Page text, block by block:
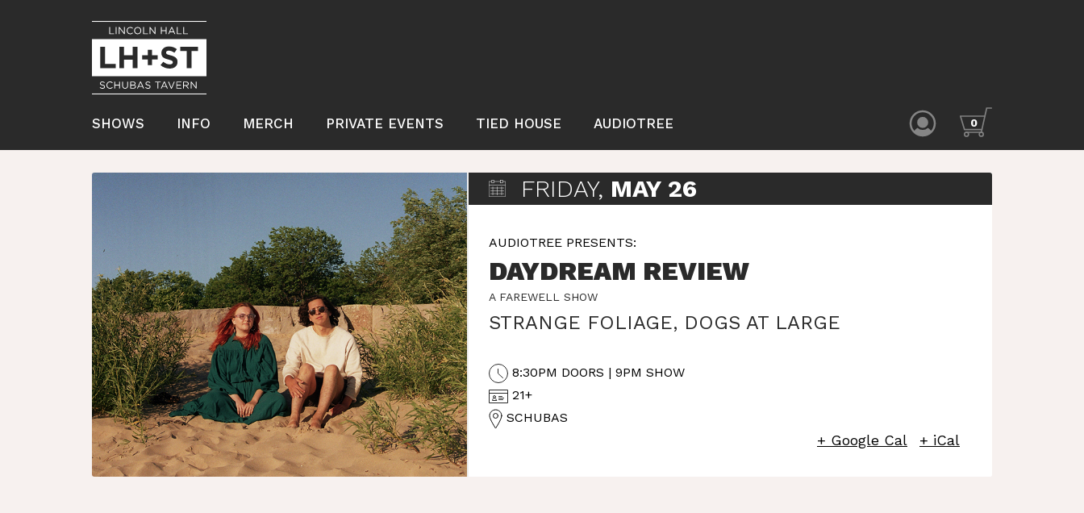
SHOWS INFO MERCH PRIVATE EVENTS TIED HOUSE AUDIOTREE 0
FRIDAY, MAY 26
AUDIOTREE PRESENTS:
DAYDREAM REVIEW
A FAREWELL SHOW
STRANGE FOLIAGE, DOGS AT LARGE
8:30PM DOORS | 9PM SHOW
21+
SCHUBAS
+ Google Cal + iCal